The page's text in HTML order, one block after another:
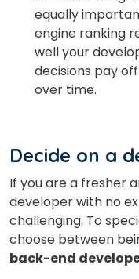
equally
engine ranking
well your
decisions pay
over time.
Decide on a
If you are a fresher
developer with no
challenging. To
choose between
back-end